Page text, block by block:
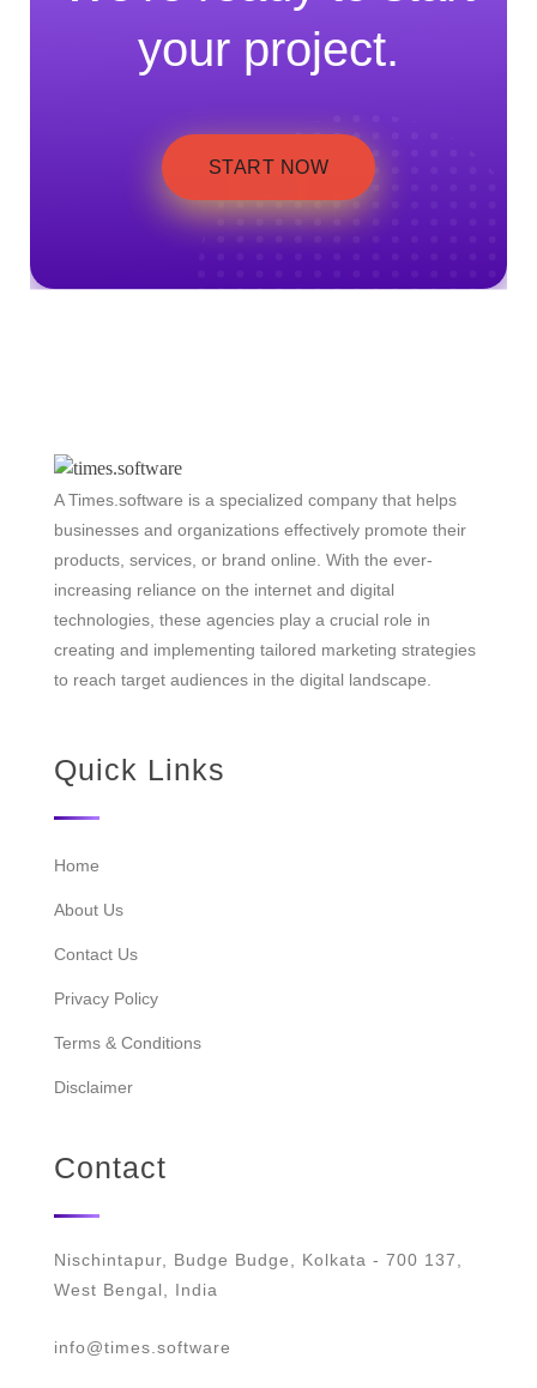
your project.
START NOW
A Times.software is a specialized company that helps
businesses and organizations effectively promote their
products, services, or brand online. With the ever-
increasing reliance on the internet and digital
technologies, these agencies play a crucial role in
creating and implementing tailored marketing strategies
to reach target audiences in the digital landscape.
Quick Links
Home
About Us
Contact Us
Privacy Policy
Terms & Conditions
Disclaimer
Contact
Nischintapur, Budge Budge, Kolkata - 700 137,
West Bengal, India
info@times.software